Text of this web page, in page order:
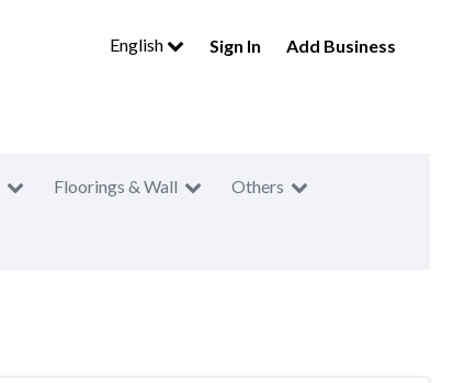
English Sign In Add Business
Floorings & Wall Others